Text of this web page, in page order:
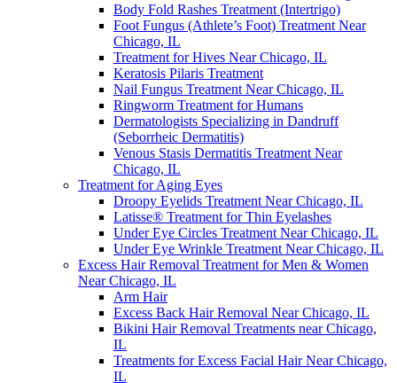
Body Fold Rashes Treatment (Intertrigo)
Foot Fungus (Athlete’s Foot) Treatment Near
Chicago, IL
Treatment for Hives Near Chicago, IL
Keratosis Pilaris Treatment
Nail Fungus Treatment Near Chicago, IL
Ringworm Treatment for Humans
Dermatologists Specializing in Dandruff
(Seborrheic Dermatitis)
Venous Stasis Dermatitis Treatment Near
Chicago, IL
Treatment for Aging Eyes
Droopy Eyelids Treatment Near Chicago, IL
Latisse® Treatment for Thin Eyelashes
Under Eye Circles Treatment Near Chicago, IL
Under Eye Wrinkle Treatment Near Chicago, IL
Excess Hair Removal Treatment for Men & Women
Near Chicago, IL
Arm Hair
Excess Back Hair Removal Near Chicago, IL
Bikini Hair Removal Treatments near Chicago,
IL
Treatments for Excess Facial Hair Near Chicago,
IL